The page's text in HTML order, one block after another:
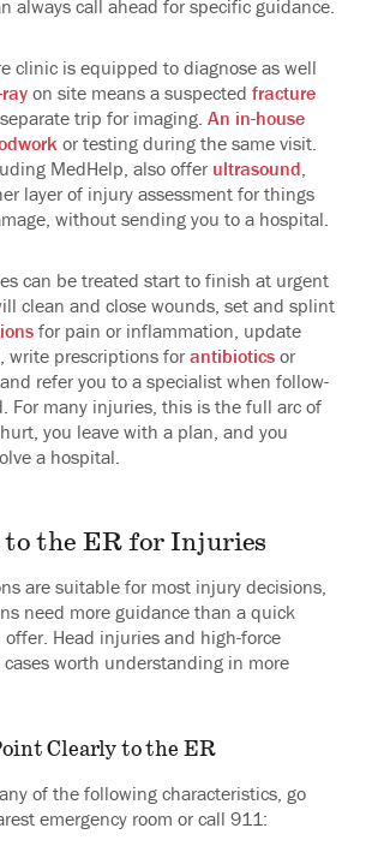
always call ahead for specific guidance.
clinic is equipped to diagnose as well
on site means a suspected fracture
trip for imaging. An in-house
or testing during the same visit.
MedHelp, also offer ultrasound,
layer of injury assessment for things
without sending you to a hospital.
can be treated start to finish at urgent
clean and close wounds, set and splint
for pain or inflammation, update
write prescriptions for antibiotics or
refer you to a specialist when follow-
For many injuries, this is the full arc of
you leave with a plan, and you
a hospital.
to the ER for Injuries
are suitable for most injury decisions,
need more guidance than a quick
Head injuries and high-force
worth understanding in more
Clearly to the ER
of the following characteristics, go
emergency room or call 911: